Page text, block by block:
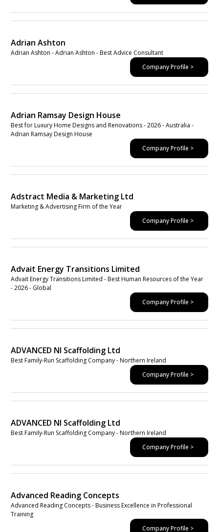
Adrian Ashton
Adrian Ashton - Adrian Ashton - Best Advice Consultant
Company Profile >
Adrian Ramsay Design House
Best for Luxury Home Designs and Renovations - 2026 - Australia -
Adrian Ramsay Design House
Company Profile >
Adstract Media & Marketing Ltd
Marketing & Advertising Firm of the Year
Company Profile >
Advait Energy Transitions Limited
Advait Energy Transitions Limited - Best Human Resources of the Year
- 2026 - Global
Company Profile >
ADVANCED NI Scaffolding Ltd
Best Family-Run Scaffolding Company - Northern Ireland
Company Profile >
ADVANCED NI Scaffolding Ltd
Best Family-Run Scaffolding Company - Northern Ireland
Company Profile >
Advanced Reading Concepts
Advanced Reading Concepts - Business Excellence in Professional
Training
Company Profile >